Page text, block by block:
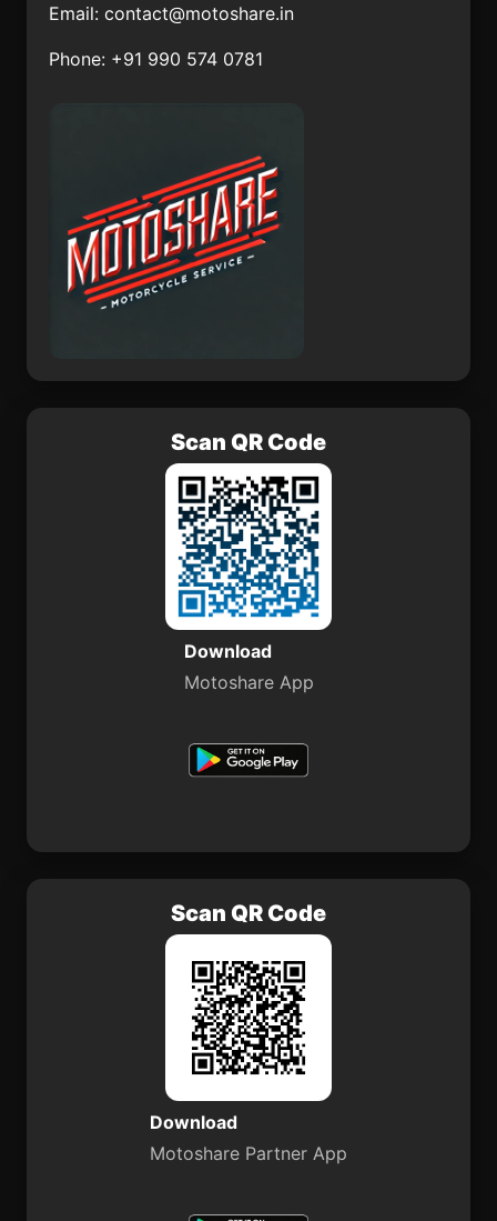
Dura)
Puruarán José Colomo
Platón Sánchez
Email: contact@motoshare.in
Phone: +91 990 574 0781
Scan QR Code
Download
Motoshare App
Scan QR Code
Download
Motoshare Partner App